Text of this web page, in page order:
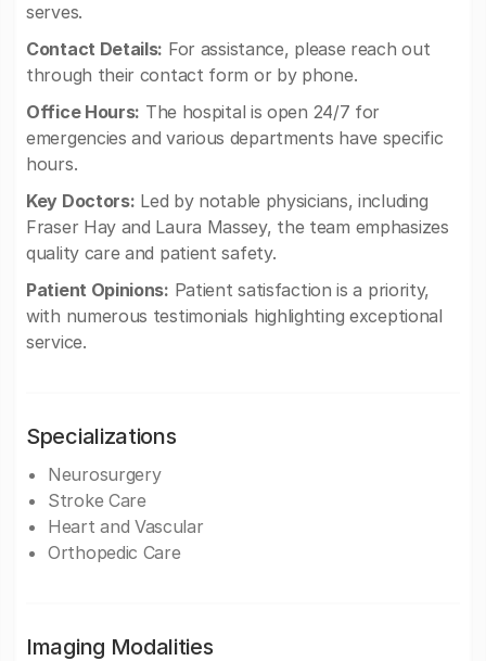
serves.
Contact Details: For assistance, please reach out
through their contact form or by phone.
Office Hours: The hospital is open 24/7 for
emergencies and various departments have specific
hours.
Key Doctors: Led by notable physicians, including
Fraser Hay and Laura Massey, the team emphasizes
quality care and patient safety.
Patient Opinions: Patient satisfaction is a priority,
with numerous testimonials highlighting exceptional
service.
Specializations
Neurosurgery
Stroke Care
Heart and Vascular
Orthopedic Care
Imaging Modalities